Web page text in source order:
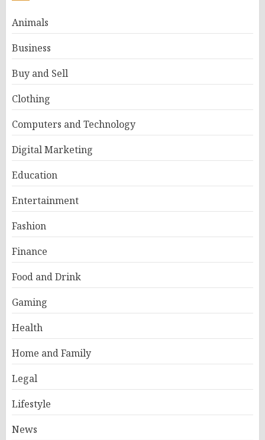
Animals
Business
Buy and Sell
Clothing
Computers and Technology
Digital Marketing
Education
Entertainment
Fashion
Finance
Food and Drink
Gaming
Health
Home and Family
Legal
Lifestyle
News